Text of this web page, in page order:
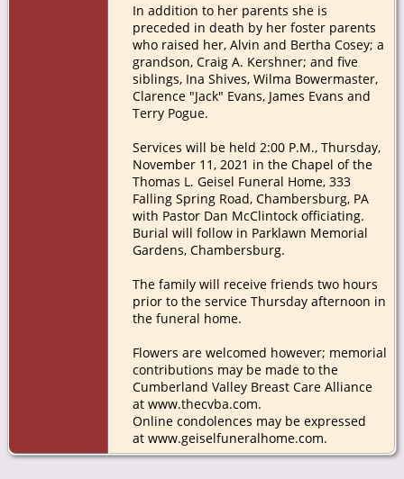
In addition to her parents she is
preceded in death by her foster parents
who raised her, Alvin and Bertha Cosey; a
grandson, Craig A. Kershner; and five
siblings, Ina Shives, Wilma Bowermaster,
Clarence "Jack" Evans, James Evans and
Terry Pogue.
Services will be held 2:00 P.M., Thursday,
November 11, 2021 in the Chapel of the
Thomas L. Geisel Funeral Home, 333
Falling Spring Road, Chambersburg, PA
with Pastor Dan McClintock officiating.
Burial will follow in Parklawn Memorial
Gardens, Chambersburg.
The family will receive friends two hours
prior to the service Thursday afternoon in
the funeral home.
Flowers are welcomed however; memorial
contributions may be made to the
Cumberland Valley Breast Care Alliance
at www.thecvba.com.
Online condolences may be expressed
at www.geiselfuneralhome.com.